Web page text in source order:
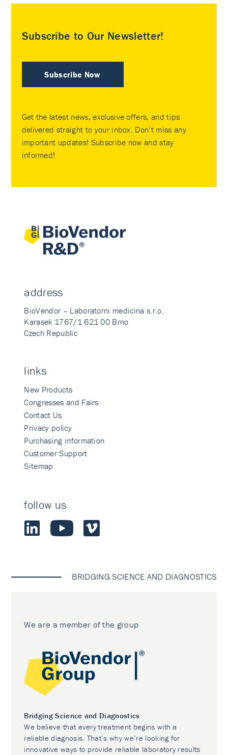
Subscribe to Our Newsletter!
Subscribe Now
Get the latest news, exclusive offers, and tips
delivered straight to your inbox. Don’t miss any
important updates! Subscribe now and stay
informed!
address
BioVendor – Laboratorni medicina s.r.o.
Karasek 1767/1 621 00 Brno
Czech Republic
links
New Products
Congresses and Fairs
Contact Us
Privacy policy
Purchasing information
Customer Support
Sitemap
follow us
BRIDGING SCIENCE AND DIAGNOSTICS
We are a member of the group
Bridging Science and Diagnostics
We believe that every treatment begins with a
reliable diagnosis. That’s why we’re looking for
innovative ways to provide reliable laboratory results